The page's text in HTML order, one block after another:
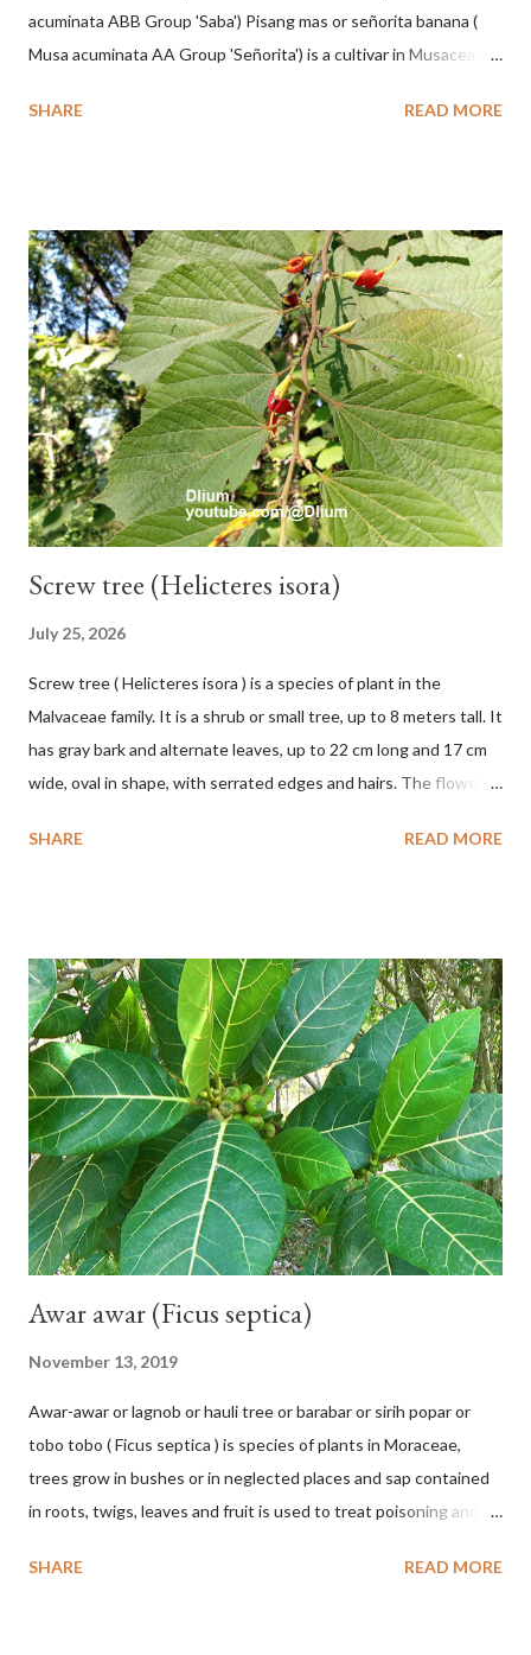
acuminata ABB Group 'Saba') Pisang mas or señorita banana (
Musa acuminata AA Group 'Señorita') is a cultivar in Musaceae, a
one of the banana cultivars with the shortest fruit and has small
42 cm girth at 1 m high. The pseudo stem is green and shiny
with a pink-purple base color. The leaf blade is elongated, waxy
with a stalk that is sometimes bordered from pink-purple to red,
120 cm long, 45 cm wide and impermeable. The inflorescences
hang vertically with red-purple bracts which are yellow or green
on the inner surface. Yellow male flowers. The plants start to
flower about 231 days after planting....
SHARE READ MORE
Screw tree (Helicteres isora)
July 25, 2026
Screw tree ( Helicteres isora ) is a species of plant in the
Malvaceae family. It is a shrub or small tree, up to 8 meters tall. It
has gray bark and alternate leaves, up to 22 cm long and 17 cm
wide, oval in shape, with serrated edges and hairs. The flowers
green when unripe, brown or gray when dry, twisted, spiral-
Class: Magnoliopsida Order: Malvales Family: Malvaceae
Subfamily: Helicteroideae Tribe: Helictereae Genus: Helicteres
Pluk. ex L. in Sp. Pl.: 963 (1753) Species: Helicteres isora L. in Sp.
Pl.: 963 (1753) HETEROTYPIC SYNONYMS Helicteres
baruensis var. ovata DC. in Prodr. 1: 476 (1824) Helicteres
chrysocalyx Miq. ex Mast. in J.D.Hooker, Fl. Brit. India 1: 365
(1874) Helicteres corylifolia Buch.-Ham. ex Dillwyn in Rev. Hortus
Malab....
SHARE READ MORE
Awar awar (Ficus septica)
November 13, 2019
Awar-awar or lagnob or hauli tree or barabar or sirih popar or
tobo tobo ( Ficus septica ) is species of plants in Moraceae,
trees grow in bushes or in neglected places and sap contained
in roots, twigs, leaves and fruit is used to treat poisoning and
the forest it can be up to 25 m. Round, hollow and bare
SHARE READ MORE